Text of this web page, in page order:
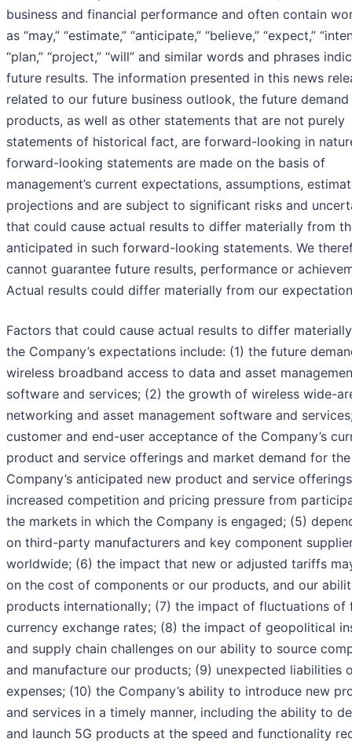
business and financial performance and often contain
as “may,” “estimate,” “anticipate,” “believe,” “expect,”
“plan,” “project,” “will” and similar words and phrases
future results. The information presented in this news
related to our future business outlook, the future
products, as well as other statements that are not purely
statements of historical fact, are forward-looking in
forward-looking statements are made on the basis of
management’s current expectations, assumptions,
projections and are subject to significant risks and
that could cause actual results to differ materially from
anticipated in such forward-looking statements. We
cannot guarantee future results, performance or
Actual results could differ materially from our
Factors that could cause actual results to differ
the Company’s expectations include: (1) the future
wireless broadband access to data and asset
software and services; (2) the growth of wireless wide-
networking and asset management software and
customer and end-user acceptance of the Company’s
product and service offerings and market demand for the
Company’s anticipated new product and service
increased competition and pricing pressure from
the markets in which the Company is engaged; (5)
on third-party manufacturers and key component
worldwide; (6) the impact that new or adjusted tariffs
on the cost of components or our products, and our
products internationally; (7) the impact of fluctuations of
currency exchange rates; (8) the impact of geopolitical
and supply chain challenges on our ability to source
and manufacture our products; (9) unexpected liabilities
expenses; (10) the Company’s ability to introduce new
and services in a timely manner, including the ability to
and launch 5G products at the speed and functionality